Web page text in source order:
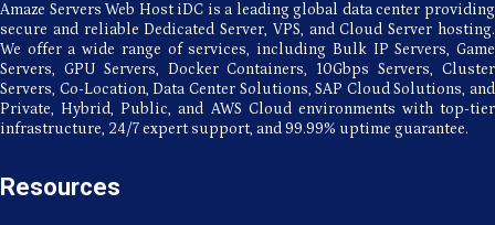
Amaze Servers Web Host iDC is a leading global data center providing
secure and reliable Dedicated Server, VPS, and Cloud Server hosting.
We offer a wide range of services, including Bulk IP Servers, Game
Servers, GPU Servers, Docker Containers, 10Gbps Servers, Cluster
Servers, Co-Location, Data Center Solutions, SAP Cloud Solutions, and
Private, Hybrid, Public, and AWS Cloud environments with top-tier
infrastructure, 24/7 expert support, and 99.99% uptime guarantee.
Resources